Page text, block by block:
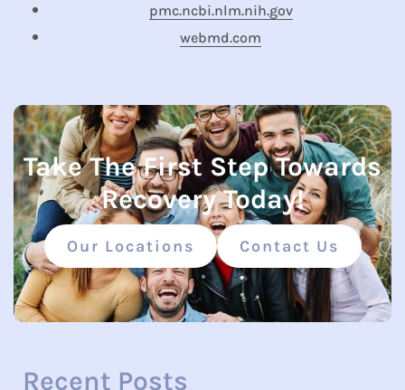
pmc.ncbi.nlm.nih.gov
webmd.com
Take The First Step Towards
Recovery Today!
Our Locations Contact Us
Recent Posts